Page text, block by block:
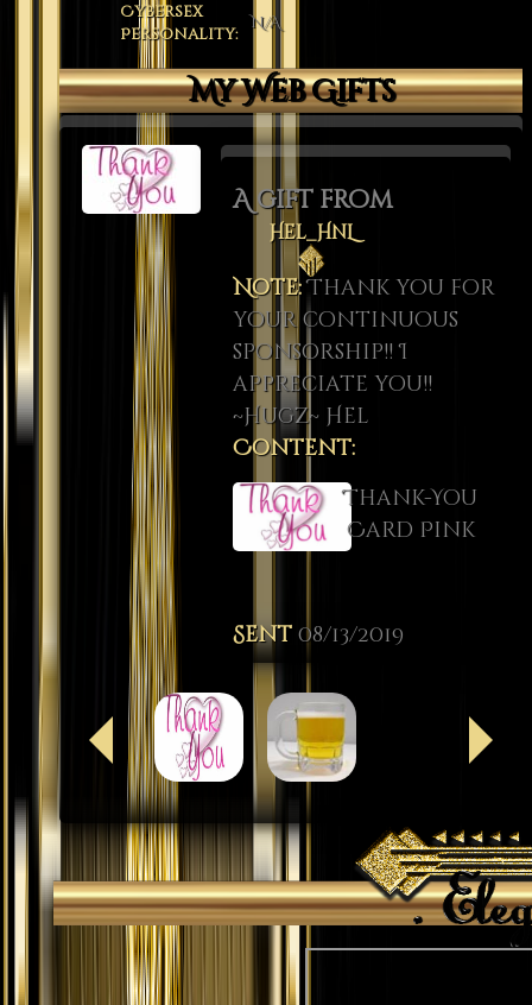
Cybersex
Personality:
N/A
My Web Gifts
A gift from
Hel_HnL
Note: Thank you for
your continuous
sponsorship!! I
appreciate you!!
~Hugz~ Hel
Content:
Thank-You
Card Pink
Sent 08/13/2019